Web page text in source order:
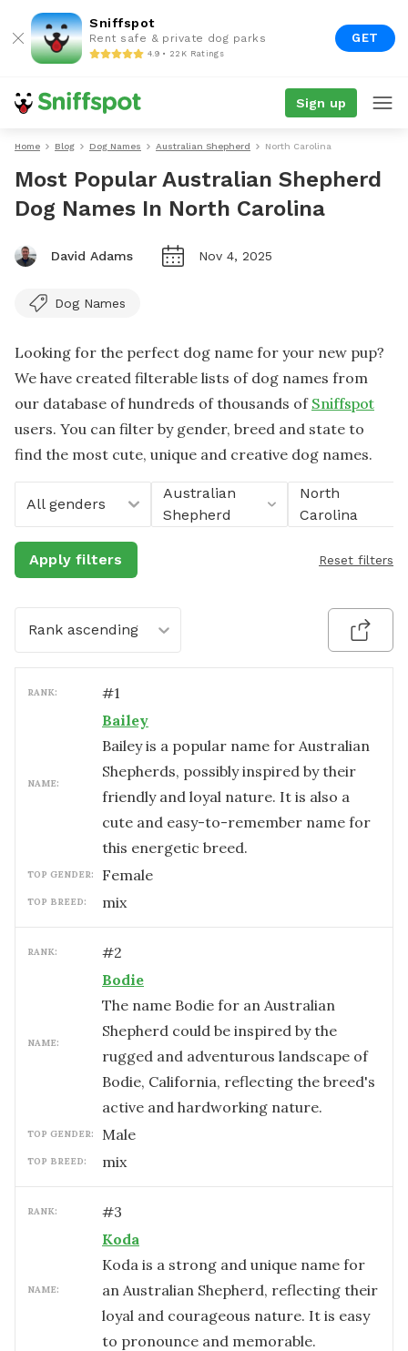
Sniffspot
Rent safe & private dog parks
4.9 • 22K Ratings
GET
Sign up
Home Blog Dog Names Australian Shepherd North Carolina
Most Popular Australian Shepherd
Dog Names In North Carolina
David Adams Nov 4, 2025
Dog Names
Looking for the perfect dog name for your new pup?
We have created filterable lists of dog names from
our database of hundreds of thousands of Sniffspot
users. You can filter by gender, breed and state to
find the most cute, unique and creative dog names.
All genders
Australian
Shepherd
North
Carolina
Apply filters Reset filters
Rank ascending
RANK: #1
NAME:
Bailey
Bailey is a popular name for Australian
Shepherds, possibly inspired by their
friendly and loyal nature. It is also a
cute and easy-to-remember name for
this energetic breed.
TOP GENDER: female
TOP BREED: mix
RANK: #2
NAME:
Bodie
The name Bodie for an Australian
Shepherd could be inspired by the
rugged and adventurous landscape of
Bodie, California, reflecting the breed's
active and hardworking nature.
TOP GENDER: male
TOP BREED: mix
RANK: #3
NAME:
Koda
Koda is a strong and unique name for
an Australian Shepherd, reflecting their
loyal and courageous nature. It is easy
to pronounce and memorable.